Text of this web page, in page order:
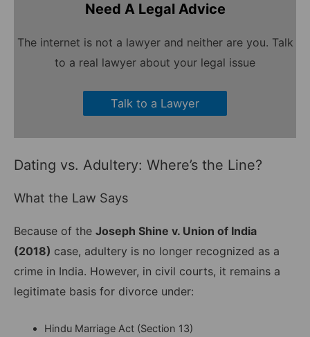
Need A Legal Advice
The internet is not a lawyer and neither are you. Talk
to a real lawyer about your legal issue
Talk to a Lawyer
Dating vs. Adultery: Where’s the Line?
What the Law Says
Because of the Joseph Shine v. Union of India
(2018) case, adultery is no longer recognized as a
crime in India. However, in civil courts, it remains a
legitimate basis for divorce under:
Hindu Marriage Act (Section 13)